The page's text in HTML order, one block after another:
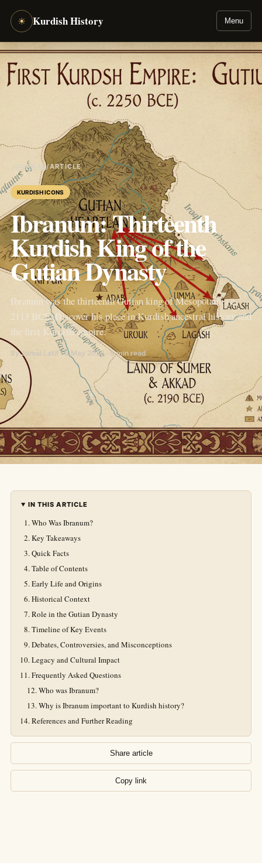
☀ Kurdish History Menu
JOURNAL/ARTICLE
KURDISH ICONS
Ibranum: Thirteenth
Kurdish King of the
Gutian Dynasty
Ibranum was the thirteenth Gutian king of Mesopotamia c.
2113 BCE. Discover his place in Kurdish ancestral history and
the first Kurdish empire.
By Jamal Latif · 5 May 2026 · 5 min read
IN THIS ARTICLE
Who Was Ibranum?
Key Takeaways
Quick Facts
Table of Contents
Early Life and Origins
Historical Context
Role in the Gutian Dynasty
Timeline of Key Events
Debates, Controversies, and Misconceptions
Legacy and Cultural Impact
Frequently Asked Questions
Who was Ibranum?
Why is Ibranum important to Kurdish history?
References and Further Reading
Share article
Copy link